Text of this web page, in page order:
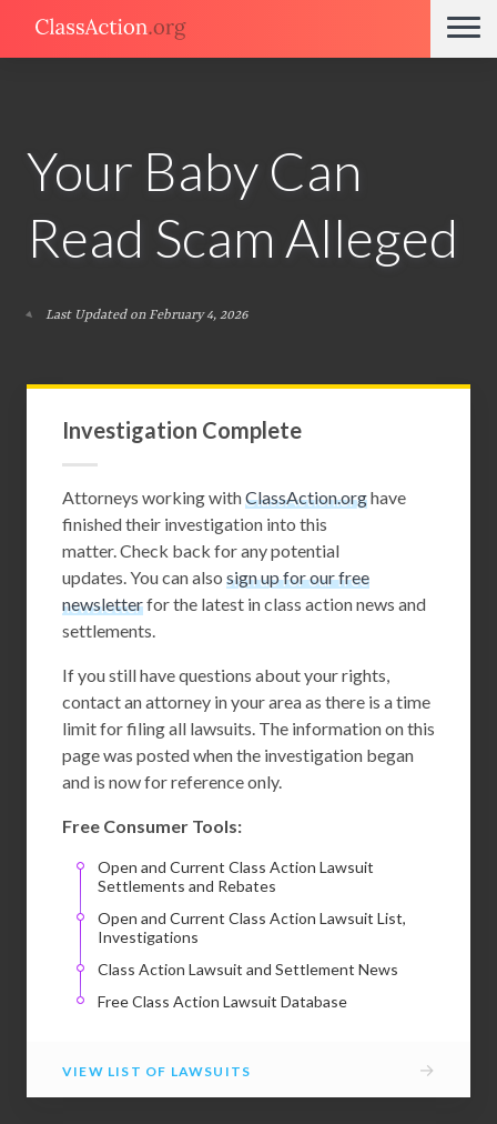
Your Baby Can
Read Scam Alleged
Last Updated on February 4, 2026
Investigation Complete
Attorneys working withClassAction.orghave
finished their investigation into this
matter. Check back for any potential
updates. You can also sign up for our free
newsletterfor the latest in class action news and
settlements.
If you still have questions about your rights,
contact an attorney in your area as there is a time
limit for filing all lawsuits. The information on this
page was posted when the investigation began
and is now for reference only.
Free Consumer Tools:
Open and Current Class Action Lawsuit
Settlements and Rebates
Open and Current Class Action Lawsuit List,
Investigations
Class Action Lawsuit and Settlement News
Free Class Action Lawsuit Database
VIEW LIST OF LAWSUITS →